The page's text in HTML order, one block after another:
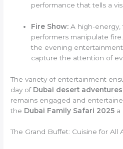
performance that tells a
Fire Show: A high-
performers manipulate
the evening
capture the attention of
The variety of entertainment
day of Dubai desert
remains engaged and
the Dubai Family Safari 2025 a
The Grand Buffet: Cuisine for All